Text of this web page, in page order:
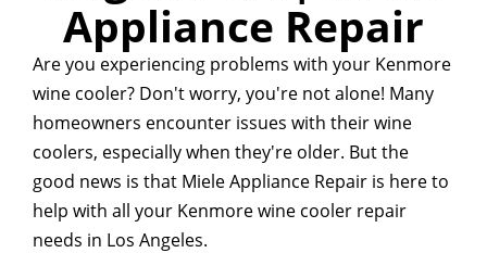
Appliance Repair
Are you experiencing problems with your Kenmore
wine cooler? Don't worry, you're not alone! Many
homeowners encounter issues with their wine
coolers, especially when they're older. But the
good news is that Miele Appliance Repair is here to
help with all your Kenmore wine cooler repair
needs in Los Angeles.